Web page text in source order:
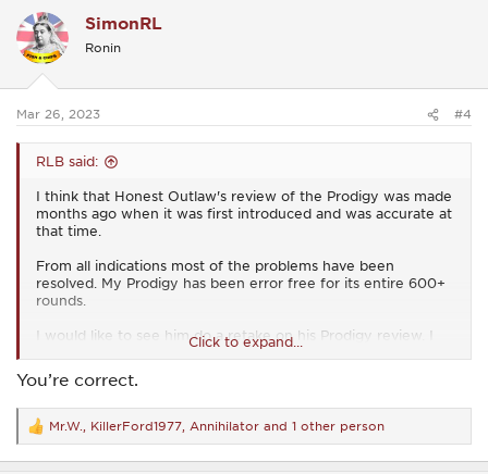
t
i
o
s
SimonRL
Ronin
Mar 26, 2023 #4
RLB said:
I think that Honest Outlaw's review of the Prodigy was made
months ago when it was first introduced and was accurate at
that time.
From all indications most of the problems have been
resolved. My Prodigy has been error free for its entire 600+
rounds.
I would like to see him do a retake on his Prodigy review. I
think he would be pleasantly surprised.
Click to expand...
You’re correct.
R
e
a
Mr.W. KillerFord1977 Annihilator and 1 other person